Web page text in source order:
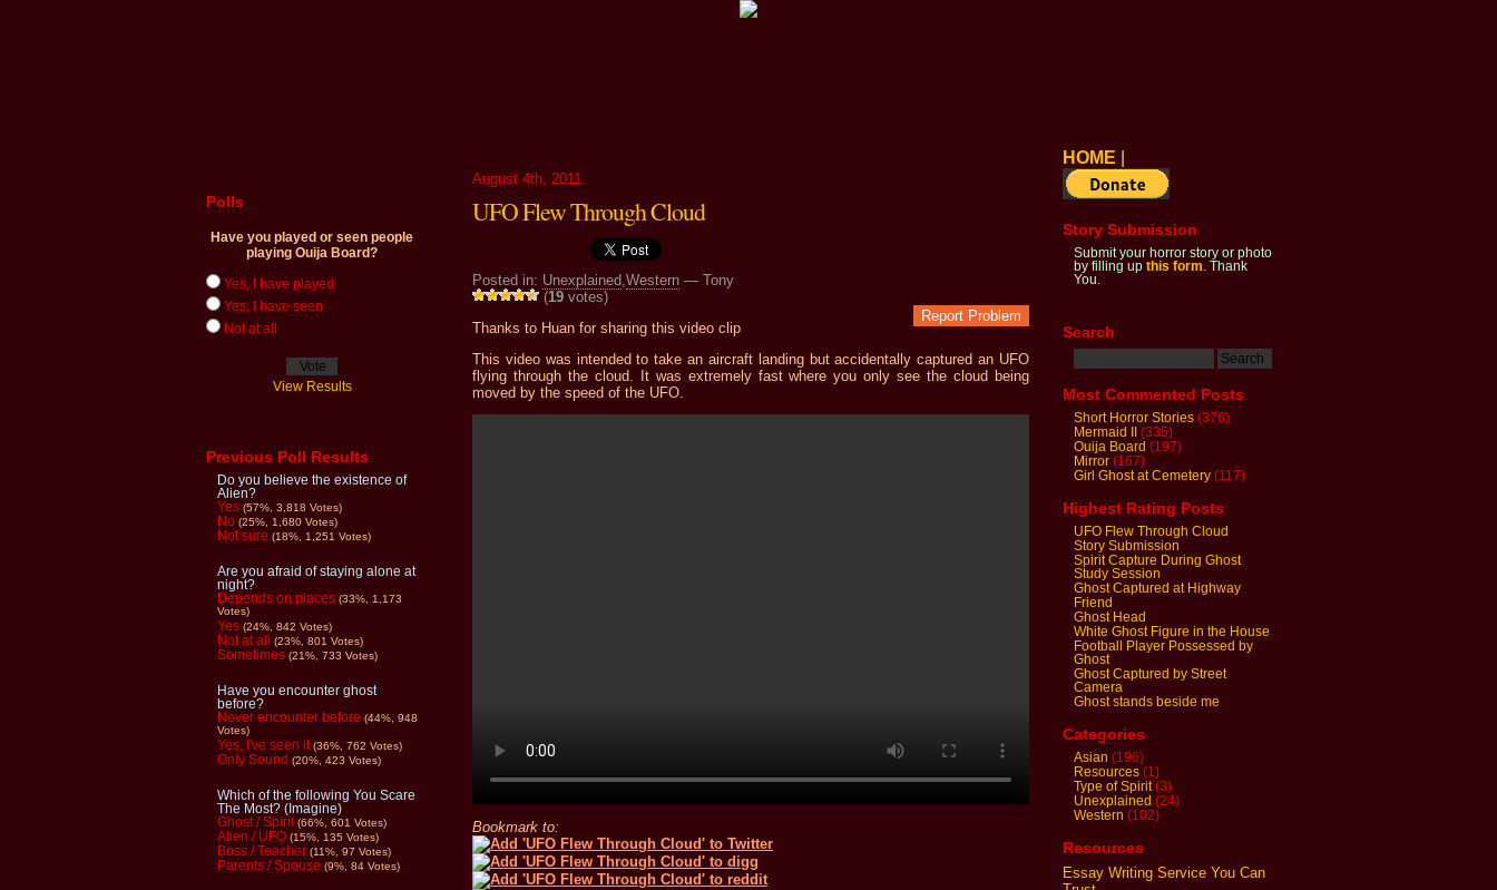
August 4th, 2011
UFO Flew Through Cloud
Posted in: Unexplained,Western — Tony
(19 votes)
Report Problem
Thanks to Huan for sharing this video clip
This video was intended to take an aircraft landing but accidentally captured an UFO
flying through the cloud. It was extremely fast where you only see the cloud being
moved by the speed of the UFO.
Bookmark to:
HOME
Story Submission
Submit your horror story or photo
by filling up this form. Thank
You.
Search
Most Commented Posts
Short Horror Stories (376)
Mermaid II
(335)
Ouija Board (197)
Mirror (167)
Girl Ghost at Cemetery (117)
Highest Rating Posts
UFO Flew Through Cloud
Story Submission
Spirit Capture During Ghost
Study Session
Ghost Captured at Highway
Friend
Ghost Head
White Ghost Figure in the House
Football Player Possessed by
Ghost
Ghost Captured by Street
Camera
Ghost stands beside me
Categories
Asian (196)
Resources (1)
Type of Spirit(3)
Unexplained (24)
Western (102)
Resources
Essay Writing Service You Can
Polls
Have you played or seen people
playing Ouija Board?
Yes, I have played
Yes, I have seen
Not at all
View Results
Previous Poll Results
Do you believe the existence of
Alien?
Yes (57%, 3,818 Votes)
No (25%, 1,680 Votes)
Not sure (18%, 1,251 Votes)
Are you afraid of staying alone at
night?
Depends on places (33%, 1,173
Votes)
Yes (24%, 842 Votes)
Not at all (23%, 801 Votes)
Sometimes (21%, 733 Votes)
Have you encounter ghost
before?
Never encounter before (44%, 948
Votes)
Yes, I've seen it (36%, 762 Votes)
Only Sound (20%, 423 Votes)
Which of the following You Scare
The Most? (Imagine)
Ghost / Spirit (66%, 601 Votes)
Alien / UFO (15%, 135 Votes)
Boss / Teacher (11%, 97 Votes)
Parents / Spouse (9%, 84 Votes)